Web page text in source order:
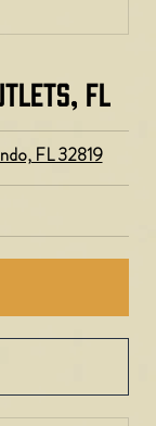
FL
FL 32819